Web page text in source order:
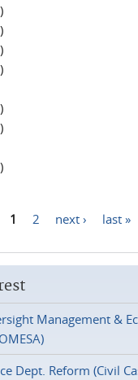
1 2 next › last »
Management &
Dept. Reform (Civil